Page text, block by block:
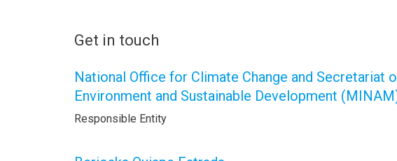
Get in touch
National Office for Climate Change and Secretariat
Environment and Sustainable Development
Responsible Entity